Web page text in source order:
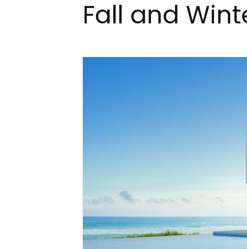
Harris
Fall and